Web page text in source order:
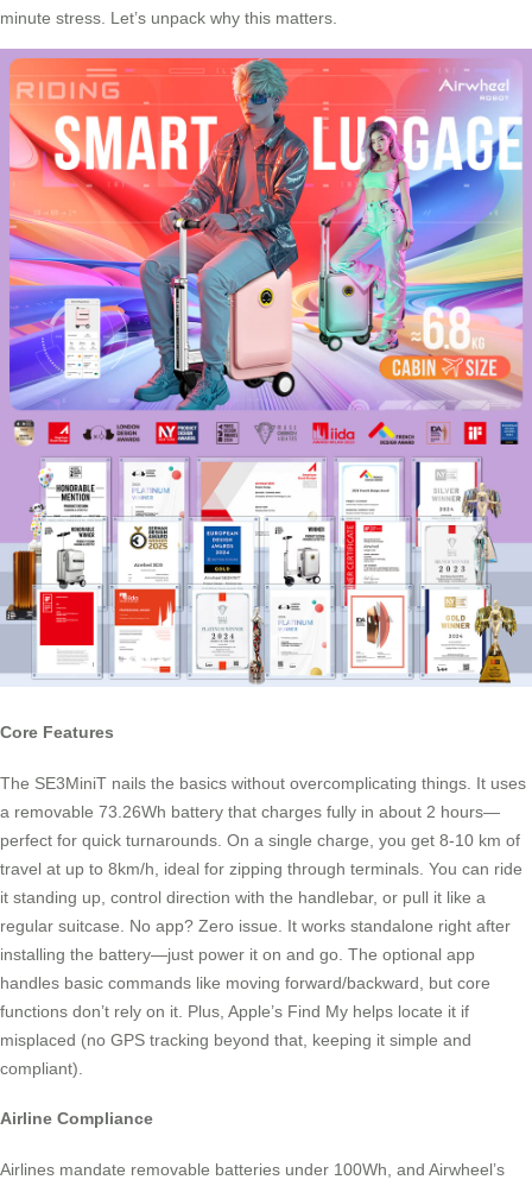
minute stress. Let’s unpack why this matters.
Core Features
The SE3MiniT nails the basics without overcomplicating things. It uses
a removable 73.26Wh battery that charges fully in about 2 hours—
perfect for quick turnarounds. On a single charge, you get 8-10 km of
travel at up to 8km/h, ideal for zipping through terminals. You can ride
it standing up, control direction with the handlebar, or pull it like a
regular suitcase. No app? Zero issue. It works standalone right after
installing the battery—just power it on and go. The optional app
handles basic commands like moving forward/backward, but core
functions don’t rely on it. Plus, Apple’s Find My helps locate it if
misplaced (no GPS tracking beyond that, keeping it simple and
compliant).
Airline Compliance
Airlines mandate removable batteries under 100Wh, and Airwheel’s